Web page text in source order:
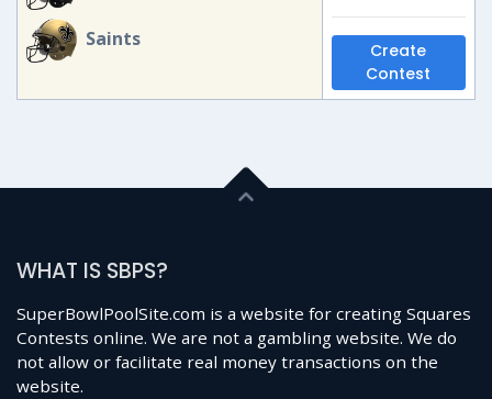
Saints
Create
Contest
WHAT IS SBPS?
SuperBowlPoolSite.com is a website for creating Squares
Contests online. We are not a gambling website. We do
not allow or facilitate real money transactions on the
website.